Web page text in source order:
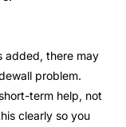
added, there may
problem.
term help, not
clearly so you